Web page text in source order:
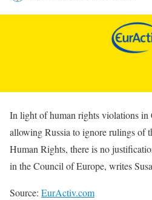
In light of human rights violations in
allowing Russia to ignore rulings of
Human Rights, there is no
in the Council of Europe, writes
Source: EurActiv.com